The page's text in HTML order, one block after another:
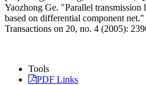
Yaozhong Ge. "Parallel
based on differential component
Transactions on 20, no. 4 (2005):
Tools
PDF Links